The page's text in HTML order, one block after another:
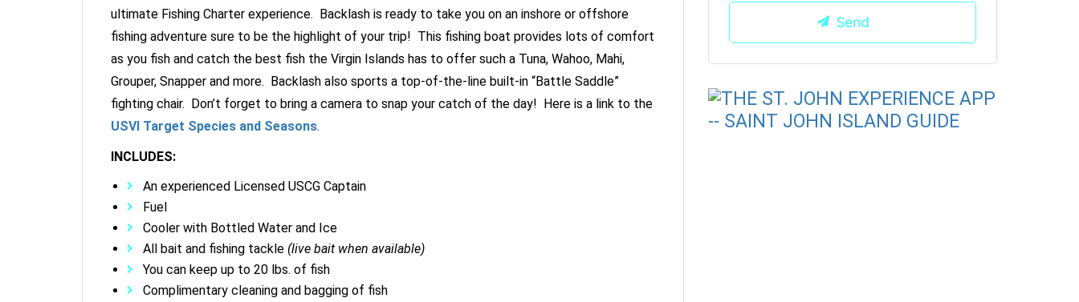
ultimate Fishing Charter experience. Backlash is ready to take you on an inshore or offshore
fishing adventure sure to be the highlight of your trip! This fishing boat provides lots of comfort
as you fish and catch the best fish the Virgin Islands has to offer such a Tuna, Wahoo, Mahi,
Grouper, Snapper and more. Backlash also sports a top-of-the-line built-in “Battle Saddle”
fighting chair. Don’t forget to bring a camera to snap your catch of the day! Here is a link to the
USVI Target Species and Seasons.
INCLUDES:
An experienced Licensed USCG Captain
Fuel
Cooler with Bottled Water and Ice
All bait and fishing tackle (live bait when available)
You can keep up to 20 lbs. of fish
Complimentary cleaning and bagging of fish